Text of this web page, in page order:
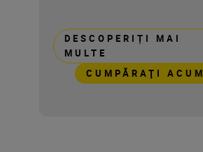
DESCOPERIȚI MAI
MULTE
CUMPĂRAŢI ACUM